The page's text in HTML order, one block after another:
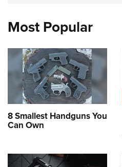
Most Popular
8 Smallest Handguns You
Can Own